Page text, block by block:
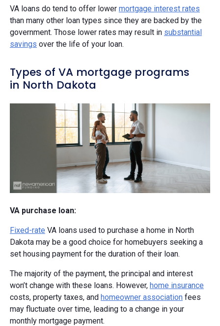
VA loans do tend to offer lower mortgage interest rates
than many other loan types since they are backed by the
government. Those lower rates may result in substantial
savings over the life of your loan.
Types of VA mortgage programs
in North Dakota
VA purchase loan:
Fixed-rate VA loans used to purchase a home in North
Dakota may be a good choice for homebuyers seeking a
set housing payment for the duration of their loan.
The majority of the payment, the principal and interest
won’t change with these loans. However, home insurance
costs, property taxes, and homeowner association fees
may fluctuate over time, leading to a change in your
monthly mortgage payment.